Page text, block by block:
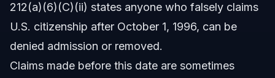
212(a)(6)(C)(ii) states anyone who falsely claims
U.S. citizenship after October 1, 1996, can be
denied admission or removed.
Claims made before this date are sometimes